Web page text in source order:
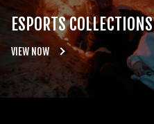
ESPORTS COLLECTIONS
VIEW NOW